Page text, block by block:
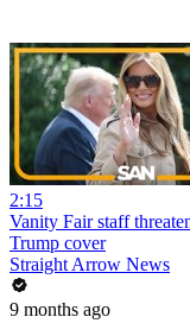
2:15
Vanity Fair staff
Trump cover
Straight Arrow News
9 months ago